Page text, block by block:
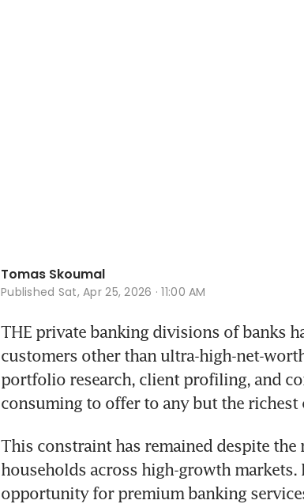
Tomas Skoumal
Published Sat, Apr 25, 2026 · 11:00 AM
THE private banking divisions of banks
customers other than ultra-high-net-
portfolio research, client profiling, and
consuming to offer to any but the richest
This constraint has remained despite
households across high-growth markets.
opportunity for premium banking